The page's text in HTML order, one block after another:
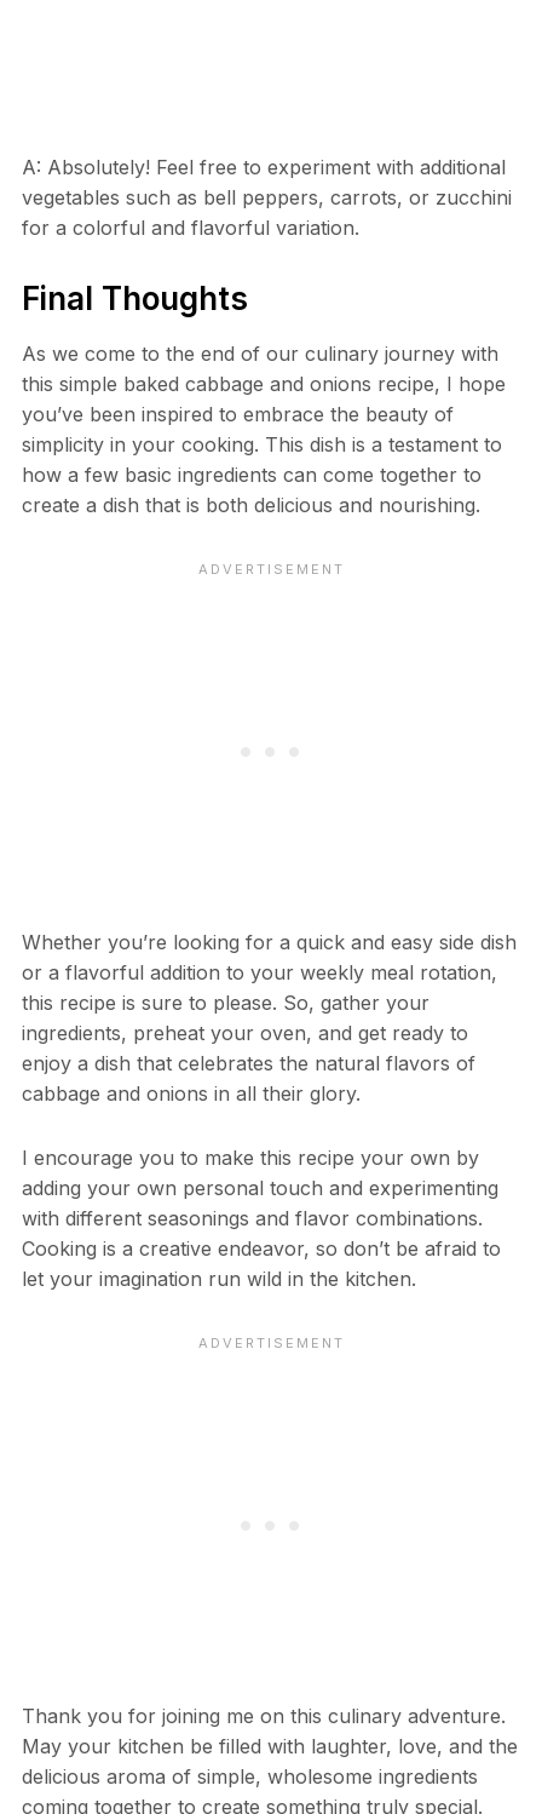
A: Absolutely! Feel free to experiment with additional
vegetables such as bell peppers, carrots, or zucchini
for a colorful and flavorful variation.
Final Thoughts
As we come to the end of our culinary journey with
this simple baked cabbage and onions recipe, I hope
you’ve been inspired to embrace the beauty of
simplicity in your cooking. This dish is a testament to
how a few basic ingredients can come together to
create a dish that is both delicious and nourishing.
Whether you’re looking for a quick and easy side dish
or a flavorful addition to your weekly meal rotation,
this recipe is sure to please. So, gather your
ingredients, preheat your oven, and get ready to
enjoy a dish that celebrates the natural flavors of
cabbage and onions in all their glory.
I encourage you to make this recipe your own by
adding your own personal touch and experimenting
with different seasonings and flavor combinations.
Cooking is a creative endeavor, so don’t be afraid to
let your imagination run wild in the kitchen.
Thank you for joining me on this culinary adventure.
May your kitchen be filled with laughter, love, and the
delicious aroma of simple, wholesome ingredients
coming together to create something truly special.